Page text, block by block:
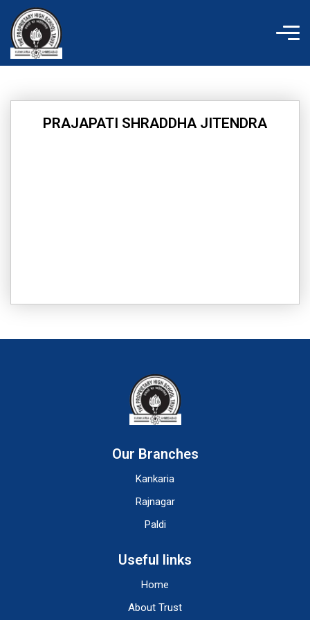
content
PRAJAPATI SHRADDHA JITENDRA
Our Branches
Kankaria
Rajnagar
Paldi
Useful links
Home
About Trust